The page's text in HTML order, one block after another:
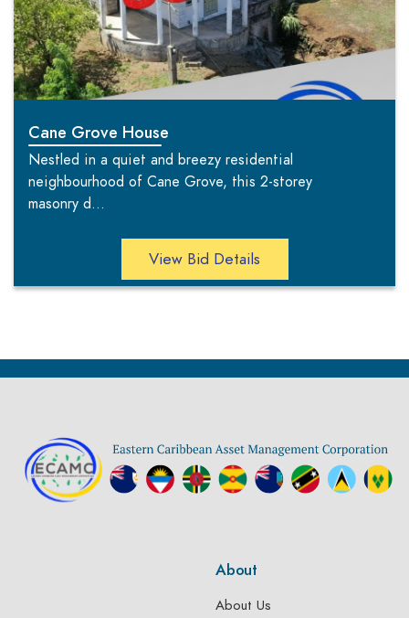
Cane Grove House
Nestled in a quiet and breezy residential
neighbourhood of Cane Grove, this 2-storey
masonry d...
View Bid Details
About
About Us